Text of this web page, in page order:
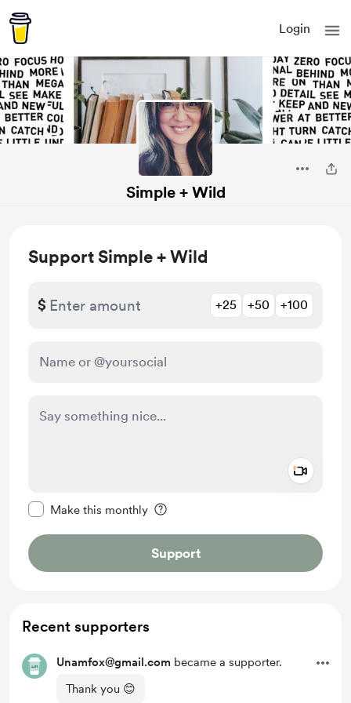
Login
Simple + Wild
Support Simple + Wild
$ +25 +50 +100
Make this monthly
Support
Recent supporters
Unamfox@gmail.com became a supporter.
Thank you 😊